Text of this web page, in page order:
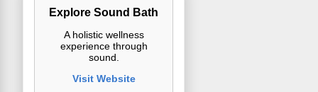
Explore Sound Bath
A holistic wellness
experience through
sound.
Visit Website